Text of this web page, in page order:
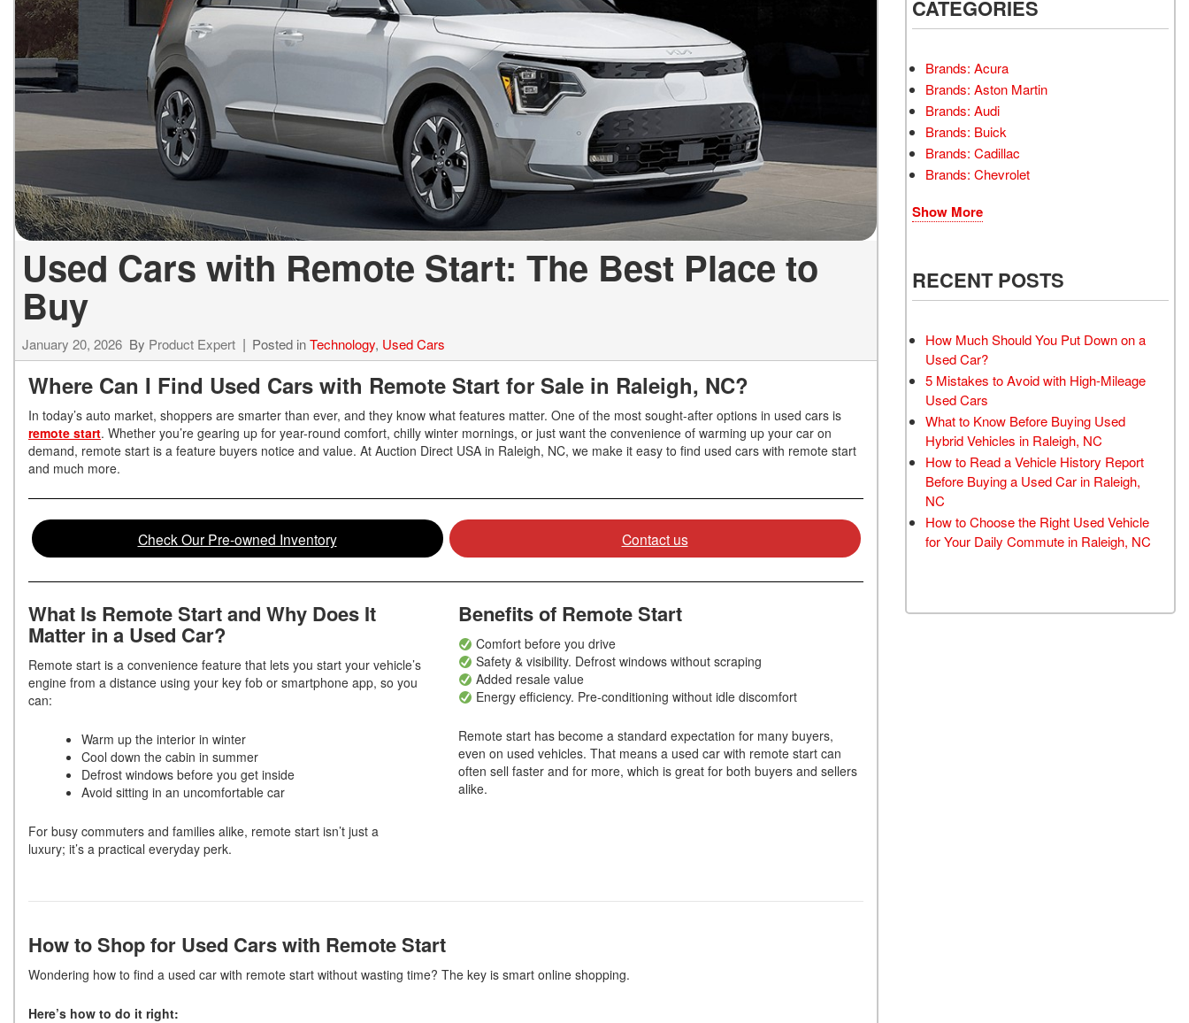
ELECTRIC & HYBRID
INSTANT CASH OFFER
TRANSMISSION REPAIR
AND REPLACEMENT
SERVICES
AIR FILTER REPLACEMENT
BATTERY TESTING AND
INSPECTION SERVICE
PROFESSIONAL
WINDSHIELD REPAIR
SERVICE
TIRE INSTALLATION AND
REPLACEMENT SERVICE
WHEEL INSPECTION
INSPECTION SERVICE
FRONT-END ALIGNMENT
TRANSMISSION FLUSH
SERVICE
REPLACEMENT SERVICE
BATTERY TERMINAL
CLEANING AND
CORROSION REMOVAL
Used Cars with Remote Start: The Best Place to
Buy
January 20, 2026 By Product Expert Posted inTechnology, Used Cars
Where Can I Find Used Cars with Remote Start for Sale in Raleigh, NC?
In today’s auto market, shoppers are smarter than ever, and they know what features matter. One of the most sought-after options in used cars is
remote start. Whether you’re gearing up for year-round comfort, chilly winter mornings, or just want the convenience of warming up your car on
demand, remote start is a feature buyers notice and value. At Auction Direct USA in Raleigh, NC, we make it easy to find used cars with remote start
and much more.
Check Our Pre-owned Inventory Contact us
What Is Remote Start and Why Does It
Matter in a Used Car?
Remote start is a convenience feature that lets you start your vehicle’s
engine from a distance using your key fob or smartphone app, so you
can:
Warm up the interior in winter
Cool down the cabin in summer
Defrost windows before you get inside
Avoid sitting in an uncomfortable car
For busy commuters and families alike, remote start isn’t just a
luxury; it’s a practical everyday perk.
Benefits of Remote Start
Comfort before you drive
Safety & visibility. Defrost windows without scraping
Added resale value
Energy efficiency. Pre-conditioning without idle discomfort
Remote start has become a standard expectation for many buyers,
even on used vehicles. That means a used car with remote start can
often sell faster and for more, which is great for both buyers and sellers
alike.
How to Shop for Used Cars with Remote Start
Wondering how to find a used car with remote start without wasting time? The key is smart online shopping.
Here’s how to do it right:
CATEGORIES
Brands: Acura
Brands: Aston Martin
Brands: Audi
Brands: Buick
Brands: Cadillac
Brands: Chevrolet
Show More
RECENT POSTS
How Much Should You Put Down on a
Used Car?
5 Mistakes to Avoid with High-Mileage
Used Cars
What to Know Before Buying Used
Hybrid Vehicles in Raleigh, NC
How to Read a Vehicle History Report
Before Buying a Used Car in Raleigh,
NC
How to Choose the Right Used Vehicle
for Your Daily Commute in Raleigh, NC